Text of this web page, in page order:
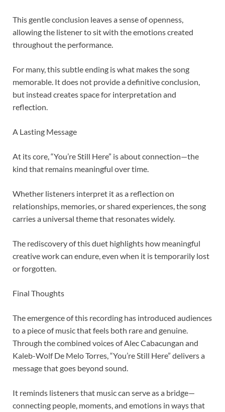
This gentle conclusion leaves a sense of openness,
allowing the listener to sit with the emotions created
throughout the performance.
For many, this subtle ending is what makes the song
memorable. It does not provide a definitive conclusion,
but instead creates space for interpretation and
reflection.
A Lasting Message
At its core, “You’re Still Here” is about connection—the
kind that remains meaningful over time.
Whether listeners interpret it as a reflection on
relationships, memories, or shared experiences, the song
carries a universal theme that resonates widely.
The rediscovery of this duet highlights how meaningful
creative work can endure, even when it is temporarily lost
or forgotten.
Final Thoughts
The emergence of this recording has introduced audiences
to a piece of music that feels both rare and genuine.
Through the combined voices of Alec Cabacungan and
Kaleb-Wolf De Melo Torres, “You’re Still Here” delivers a
message that goes beyond sound.
It reminds listeners that music can serve as a bridge—
connecting people, moments, and emotions in ways that